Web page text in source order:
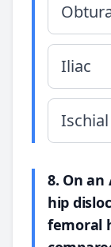
Iliac
Ischial
8. On an
hip
femoral